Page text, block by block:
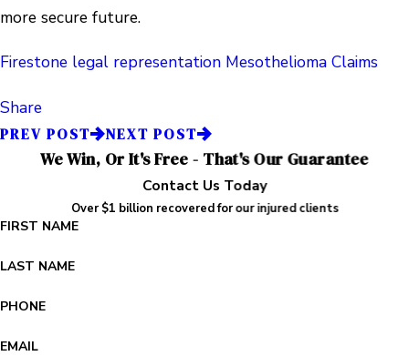
more secure future.
Firestone legal representation Mesothelioma Claims
Share
PREV POST NEXT POST
We Win, Or It's Free - That's Our Guarantee
Contact Us Today
Over $1 billion recovered for our injured clients
FIRST NAME
LAST NAME
PHONE
EMAIL